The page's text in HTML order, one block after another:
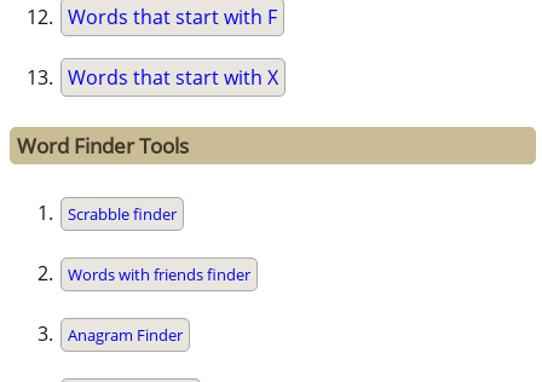
Words that start with F
Words that start with X
Word Finder Tools
Scrabble finder
Words with friends finder
Anagram Finder